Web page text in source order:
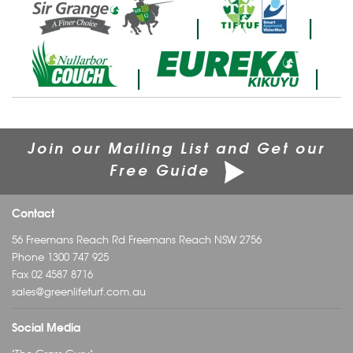
|
|
|
|
Join our Mailing List and Get our
Free Guide
Contact
56 Freemans Reach Rd Freemans Reach NSW 2756
Phone 1300 747 925
Fax 02 4587 8716
sales@greenlifeturf.com.au
Social Media